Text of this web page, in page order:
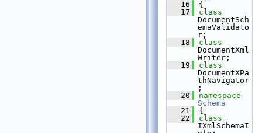
   16
{
   17
DocumentSch
emaValidato
r;
   18
DocumentXml
Writer;
   19
DocumentXPa
thNavigator
;
   20
Schema
   21
{
   22
IXmlSchemaI